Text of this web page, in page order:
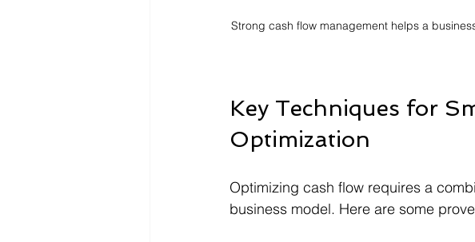
Strong cash flow management helps a
Key Techniques for
Optimization
Optimizing cash flow requires a
business model. Here are some